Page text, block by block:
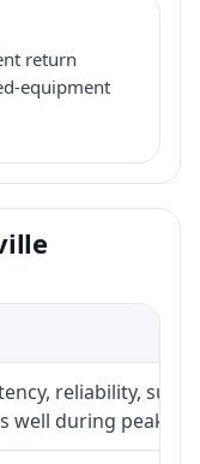
return
equipment
reliability,
well during peak